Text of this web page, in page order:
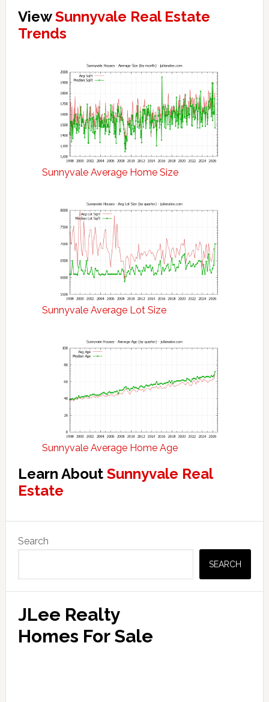
ViewSunnyvale Real Estate
Trends
Sunnyvale Average Home Size
Sunnyvale Average Lot Size
Sunnyvale Average Home Age
Learn About Sunnyvale Real
Estate
Primary
Sidebar
Search
SEARCH
JLee Realty
Homes For Sale